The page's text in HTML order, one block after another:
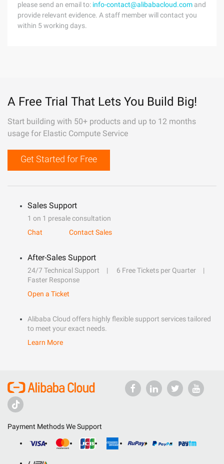
please send an email to: info-contact@alibabacloud.com and
provide relevant evidence. A staff member will contact you
within 5 working days.
A Free Trial That Lets You Build Big!
Start building with 50+ products and up to 12 months
usage for Elastic Compute Service
Get Started for Free
Sales Support
1 on 1 presale consultation
Chat
Contact Sales
After-Sales Support
24/7 Technical Support
6 Free Tickets per Quarter
Faster Response
Open a Ticket
Alibaba Cloud offers highly flexible support services tailored
to meet your exact needs.
Learn More
Payment Methods We Support